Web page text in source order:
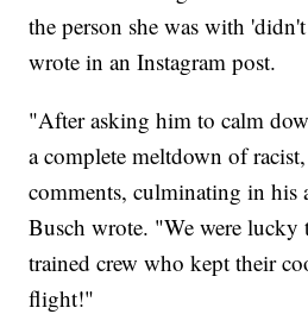
the person she was with
wrote in an Instagram post.
"After asking him to calm
a complete meltdown of
comments, culminating in his
Busch wrote. "We were lucky
trained crew who kept their
flight!"